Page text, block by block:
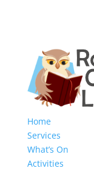
Home
Services
What’s On
Activities